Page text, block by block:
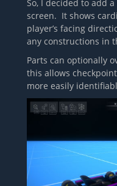
So, I decided to add
screen. It shows
player’s facing
any constructions in
Parts can optionally
this allows
more easily